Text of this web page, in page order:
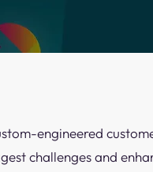
engineered
challenges and